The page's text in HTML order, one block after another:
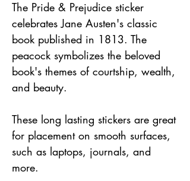
The Pride & Prejudice sticker
celebrates Jane Austen's classic
book published in 1813. The
peacock symbolizes the beloved
book's themes of courtship, wealth,
and beauty.
These long lasting stickers are great
for placement on smooth surfaces,
such as laptops, journals, and
more.